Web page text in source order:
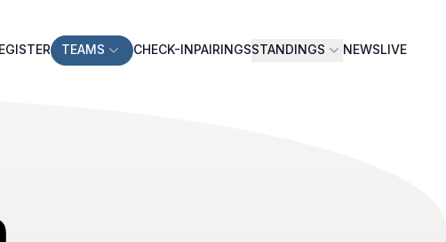
TEAMS CHECK-INPAIRINGSSTANDINGS NEWSLIVE